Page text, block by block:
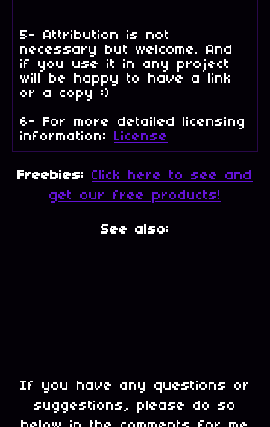
5- Attribution is not
necessary but welcome. And
if you use it in any project
will be happy to have a link
or a copy :)
6- For more detailed licensing
information:
License
Freebies: Click here to see and
get our free products!
See also:
If you have any questions or
suggestions, please do so